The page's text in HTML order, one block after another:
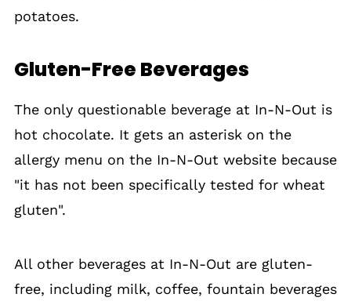
potatoes.
Gluten-Free Beverages
The only questionable beverage at In-N-Out is
hot chocolate. It gets an asterisk on the
allergy menu on the In-N-Out website because
"it has not been specifically tested for wheat
gluten".
All other beverages at In-N-Out are gluten-
free, including milk, coffee, fountain beverages